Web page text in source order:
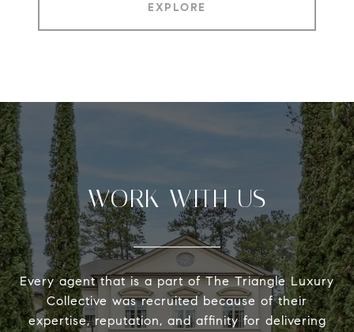
EXPLORE
WORK WITH US
Every agent that is a part of The Triangle Luxury
Collective was recruited because of their
expertise, reputation, and affinity for delivering